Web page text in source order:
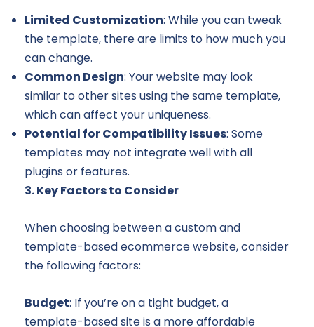
Limited Customization: While you can tweak
the template, there are limits to how much you
can change.
Common Design: Your website may look
similar to other sites using the same template,
which can affect your uniqueness.
Potential for Compatibility Issues: Some
templates may not integrate well with all
plugins or features.
3. Key Factors to Consider
When choosing between a custom and
template-based ecommerce website, consider
the following factors:
Budget: If you’re on a tight budget, a
template-based site is a more affordable